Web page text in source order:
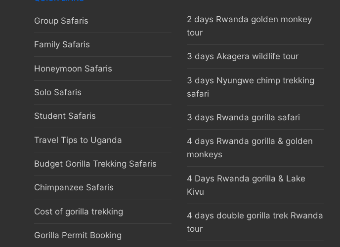
Group Safaris
Family Safaris
Honeymoon Safaris
Solo Safaris
Student Safaris
Travel Tips to Uganda
Budget Gorilla Trekking Safaris
Chimpanzee Safaris
Cost of gorilla trekking
Gorilla Permit Booking
2 days Rwanda golden monkey
tour
3 days Akagera wildlife tour
3 days Nyungwe chimp trekking
safari
3 days Rwanda gorilla safari
4 days Rwanda gorilla & golden
monkeys
4 Days Rwanda gorilla & Lake
Kivu
4 days double gorilla trek Rwanda
tour